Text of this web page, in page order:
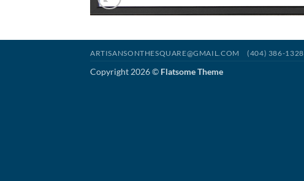
ARTISANSONTHESQUARE@GMAIL.COM (404) 386-1328
Copyright 2026 © Flatsome Theme